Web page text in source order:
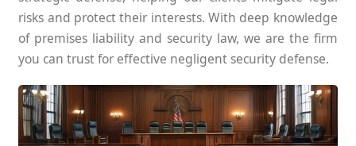
risks and protect their interests. With deep knowledge
of premises liability and security law, we are the firm
you can trust for effective negligent security defense.